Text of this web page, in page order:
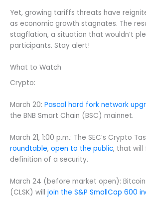
Yet, growing tariffs threats have
as economic growth stagnates. The
stagflation, a situation that wouldn’t
participants. Stay alert!
What to Watch
Crypto:
March 20: Pascal hard fork network
the BNB Smart Chain (BSC) mainnet.
March 21, 1:00 p.m.: The SEC’s Crypto
roundtable, open to the public, that will
definition of a security.
March 24 (before market open):
(CLSK) will join the S&P SmallCap 600